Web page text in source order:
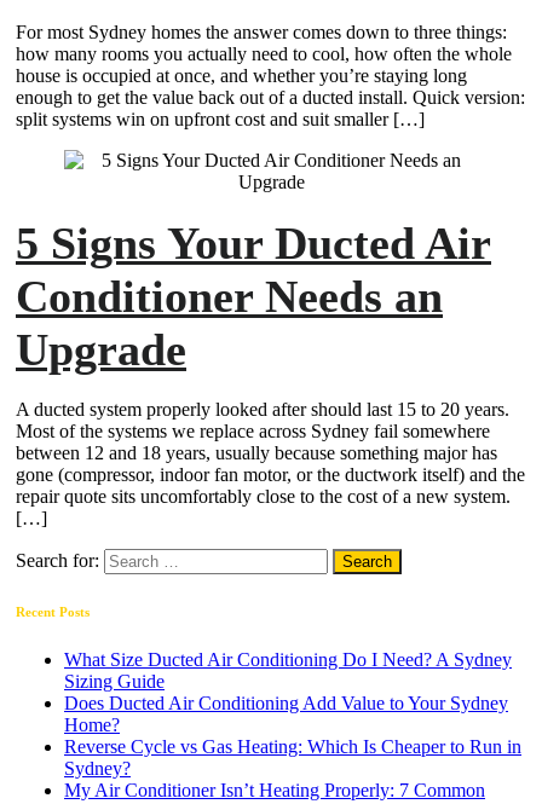
For most Sydney homes the answer comes down to three things:
how many rooms you actually need to cool, how often the whole
house is occupied at once, and whether you’re staying long
enough to get the value back out of a ducted install. Quick version:
split systems win on upfront cost and suit smaller […]
5 Signs Your Ducted Air
Conditioner Needs an
Upgrade
A ducted system properly looked after should last 15 to 20 years.
Most of the systems we replace across Sydney fail somewhere
between 12 and 18 years, usually because something major has
gone (compressor, indoor fan motor, or the ductwork itself) and the
repair quote sits uncomfortably close to the cost of a new system.
[…]
Search for:
Recent Posts
What Size Ducted Air Conditioning Do I Need? A Sydney
Sizing Guide
Does Ducted Air Conditioning Add Value to Your Sydney
Home?
Reverse Cycle vs Gas Heating: Which Is Cheaper to Run in
Sydney?
My Air Conditioner Isn’t Heating Properly: 7 Common